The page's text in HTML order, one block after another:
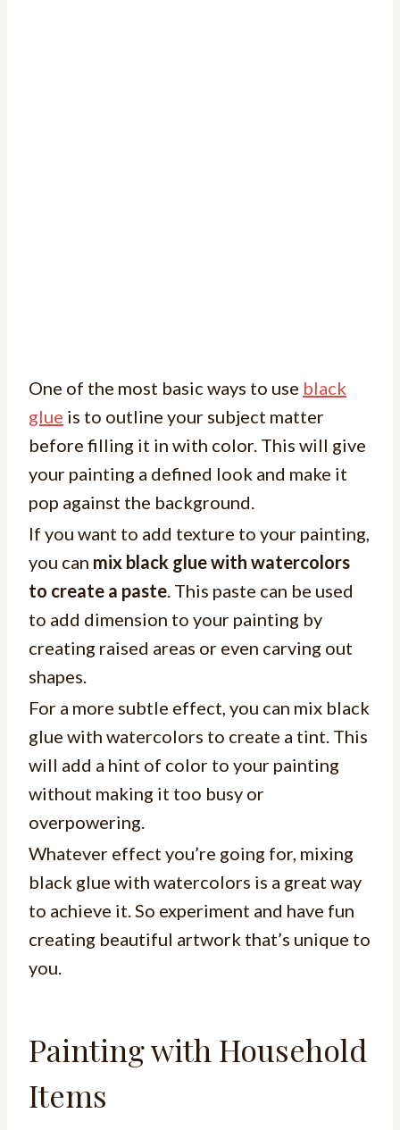
One of the most basic ways to use black
glue is to outline your subject matter
before filling it in with color. This will give
your painting a defined look and make it
pop against the background.
If you want to add texture to your painting,
you can mix black glue with watercolors
to create a paste . This paste can be used
to add dimension to your painting by
creating raised areas or even carving out
shapes.
For a more subtle effect, you can mix black
glue with watercolors to create a tint. This
will add a hint of color to your painting
without making it too busy or
overpowering.
Whatever effect you’re going for, mixing
black glue with watercolors is a great way
to achieve it. So experiment and have fun
creating beautiful artwork that’s unique to
you.
Painting with Household
Items